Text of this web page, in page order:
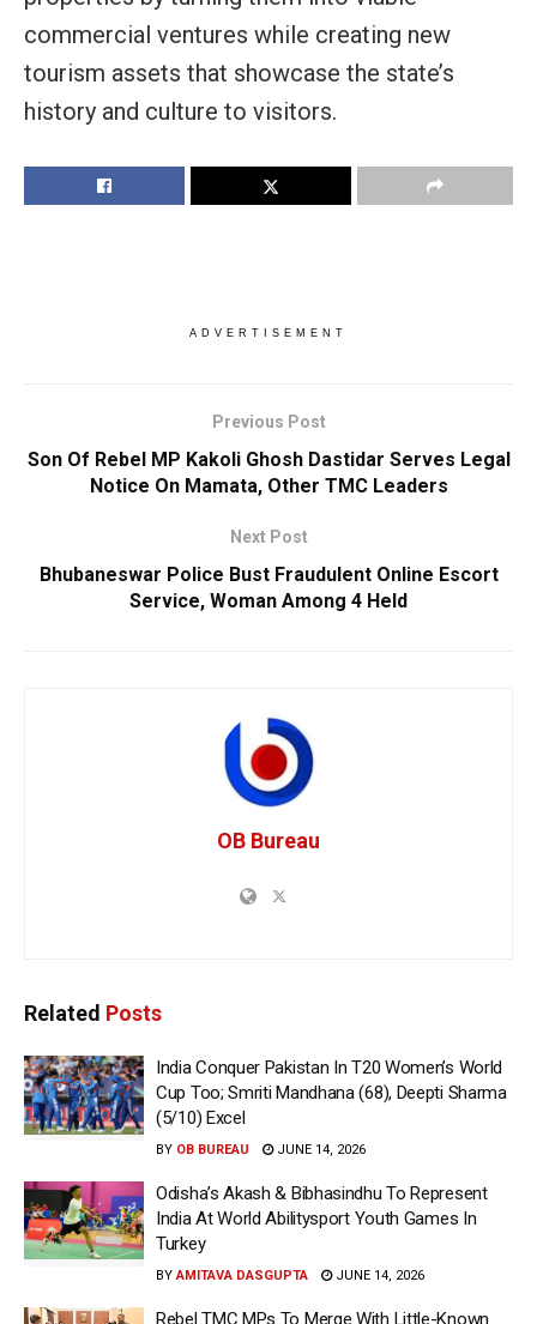
commercial ventures while creating new
tourism assets that showcase the state’s
history and culture to visitors.
ADVERTISEMENT
Previous Post
Son Of Rebel MP Kakoli Ghosh Dastidar Serves Legal
Notice On Mamata, Other TMC Leaders
Next Post
Bhubaneswar Police Bust Fraudulent Online Escort
Service, Woman Among 4 Held
OB Bureau
Related Posts
India Conquer Pakistan In T20 Women’s World
Cup Too; Smriti Mandhana (68), Deepti Sharma
(5/10) Excel
BY OB BUREAU JUNE 14, 2026
Odisha’s Akash & Bibhasindhu To Represent
India At World Abilitysport Youth Games In
Turkey
BY AMITAVA DASGUPTA JUNE 14, 2026
Rebel TMC MPs To Merge With Little-Known